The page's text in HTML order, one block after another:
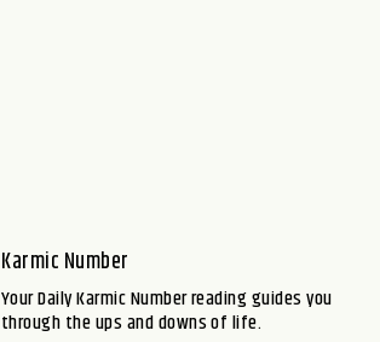
Karmic Number
Your Daily Karmic Number reading guides you
through the ups and downs of life.